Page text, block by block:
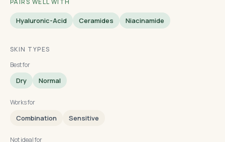
PAIRS WELL WITH
Hyaluronic-Acid Ceramides Niacinamide
SKIN TYPES
Best for
Dry Normal
Works for
Combination Sensitive
Not ideal for